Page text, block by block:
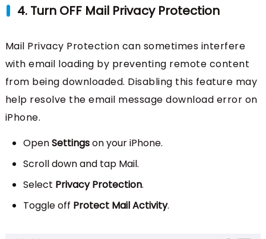
4. Turn OFF Mail Privacy Protection
Mail Privacy Protection can sometimes interfere
with email loading by preventing remote content
from being downloaded. Disabling this feature may
help resolve the email message download error on
iPhone.
OpenSettingson your iPhone.
Scroll down and tap Mail.
Select Privacy Protection.
Toggle off Protect Mail Activity.